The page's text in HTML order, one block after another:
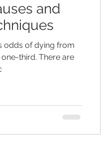
facilities
and
odds of dying from
third. There are